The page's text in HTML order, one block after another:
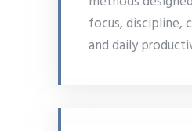
focus, discipline,
and daily